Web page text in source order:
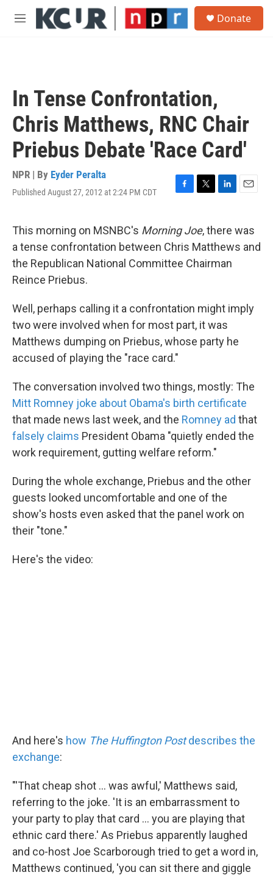
Skip to main content
M
Donate
In Tense Confrontation,
Chris Matthews, RNC Chair
Priebus Debate 'Race Card'
NPR | By Eyder Peralta
Published August 27, 2012 at 2:24 PM CDT
F
e
b
o
o
T
t
t
e
r
L
k
e
d
I
E
i
l
This morning on MSNBC's Morning Joe, there was
a tense confrontation between Chris Matthews and
the Republican National Committee Chairman
Reince Priebus.
Well, perhaps calling it a confrontation might imply
two were involved when for most part, it was
Matthews dumping on Priebus, whose party he
accused of playing the "race card."
The conversation involved two things, mostly: The
Mitt Romney joke about Obama's birth certificate
that made news last week, and the Romney ad that
falsely claims President Obama "quietly ended the
work requirement, gutting welfare reform."
During the whole exchange, Priebus and the other
guests looked uncomfortable and one of the
show's hosts even asked that the panel work on
their "tone."
Here's the video:
And here's how The Huffington Postdescribes the
exchange:
"'That cheap shot ... was awful,' Matthews said,
referring to the joke. 'It is an embarrassment to
your party to play that card ... you are playing that
ethnic card there.' As Priebus apparently laughed
and co-host Joe Scarborough tried to get a word in,
Matthews continued, 'you can sit there and giggle